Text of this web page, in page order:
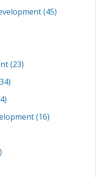
(45)
(23)
(16)